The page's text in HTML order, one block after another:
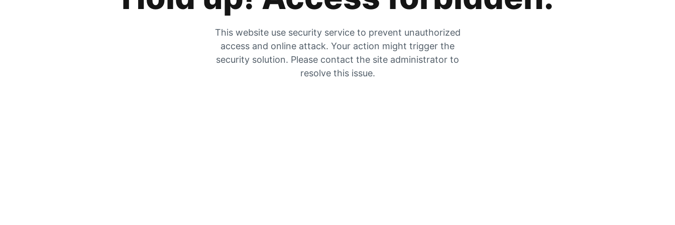
This website use security service to prevent unauthorized
access and online attack. Your action might trigger the
security solution. Please contact the site administrator to
resolve this issue.